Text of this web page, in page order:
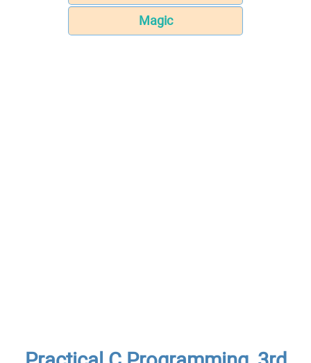
Magic